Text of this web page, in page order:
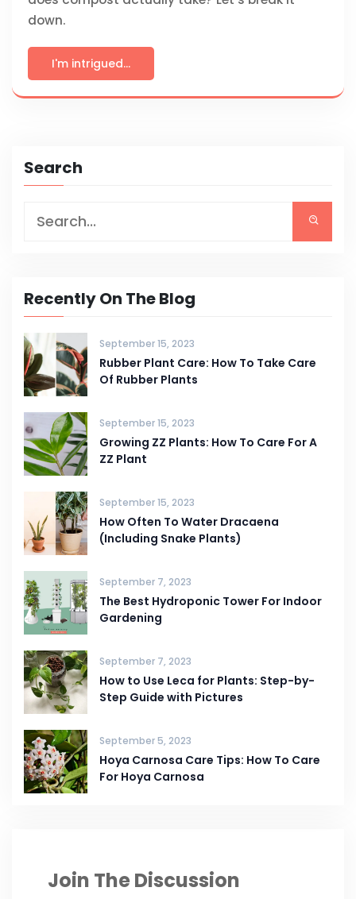
down.
I'm intrigued...
Search
Recently On The Blog
September 15, 2023
Rubber Plant Care: How To Take Care
Of Rubber Plants
September 15, 2023
Growing ZZ Plants: How To Care For A
ZZ Plant
September 15, 2023
How Often To Water Dracaena
(Including Snake Plants)
September 7, 2023
The Best Hydroponic Tower For Indoor
Gardening
September 7, 2023
How to Use Leca for Plants: Step-by-
Step Guide with Pictures
September 5, 2023
Hoya Carnosa Care Tips: How To Care
For Hoya Carnosa
Join The Discussion